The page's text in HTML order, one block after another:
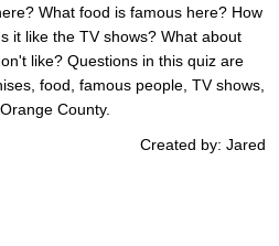
What food is famous here? How
it like the TV shows? What about
like? Questions in this quiz are
food, famous people, TV shows,
County.
Created by: Jared